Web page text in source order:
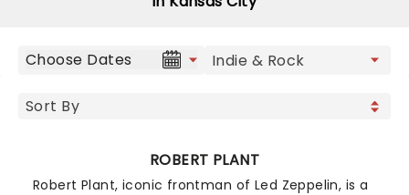
Choose Dates
ROBERT PLANT
Robert Plant, iconic frontman of Led Zeppelin, is a